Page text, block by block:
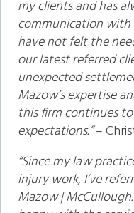
my clients and has
communication with
have not felt the
our latest referred
unexpected
Mazow’s expertise
this firm continues
expectations.”–
“Since my law
injury work, I’ve
Mazow |